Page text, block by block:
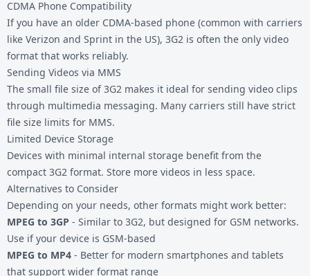
CDMA Phone Compatibility
If you have an older CDMA-based phone (common with carriers
like Verizon and Sprint in the US), 3G2 is often the only video
format that works reliably.
Sending Videos via MMS
The small file size of 3G2 makes it ideal for sending video clips
through multimedia messaging. Many carriers still have strict
file size limits for MMS.
Limited Device Storage
Devices with minimal internal storage benefit from the
compact 3G2 format. Store more videos in less space.
Alternatives to Consider
Depending on your needs, other formats might work better:
MPEG to 3GP - Similar to 3G2, but designed for GSM networks.
Use if your device is GSM-based
MPEG to MP4 - Better for modern smartphones and tablets
that support wider format range